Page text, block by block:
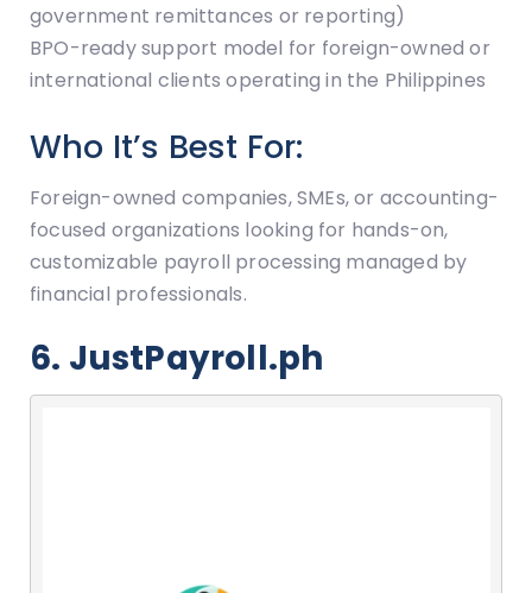
government remittances or reporting)
BPO-ready support model for foreign-owned or
international clients operating in the Philippines
Who It’s Best For:
Foreign-owned companies, SMEs, or accounting-
focused organizations looking for hands-on,
customizable payroll processing managed by
financial professionals.
6. JustPayroll.ph